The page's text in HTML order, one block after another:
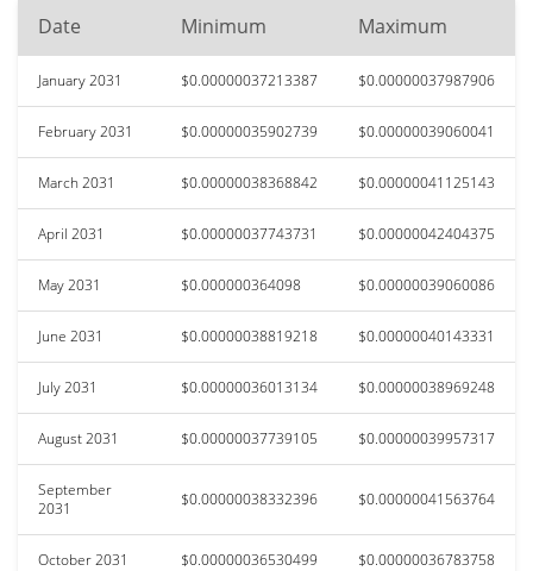
Date Minimum Maximum
January 2031 $0.00000037213387 $0.00000037987906
February 2031 $0.00000035902739 $0.00000039060041
March 2031 $0.00000038368842 $0.00000041125143
April 2031 $0.00000037743731 $0.00000042404375
May 2031 $0.000000364098 $0.00000039060086
June 2031 $0.00000038819218 $0.00000040143331
July 2031 $0.00000036013134 $0.00000038969248
August 2031 $0.00000037739105 $0.00000039957317
September
2031
$0.00000038332396 $0.00000041563764
October 2031 $0.00000036530499 $0.00000036783758